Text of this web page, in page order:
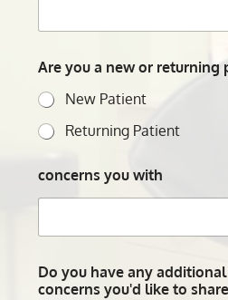
Are you a new or returning
New Patient
Returning Patient
concerns you with
Do you have any
concerns you'd like to